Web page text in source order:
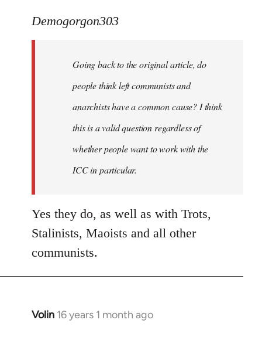
Demogorgon303
Going back to the original article, do
people think left communists and
anarchists have a common cause? I think
this is a valid question regardless of
whether people want to work with the
ICC in particular.
Yes they do, as well as with Trots,
Stalinists, Maoists and all other
communists.
Volin 16 years 1 month ago
In